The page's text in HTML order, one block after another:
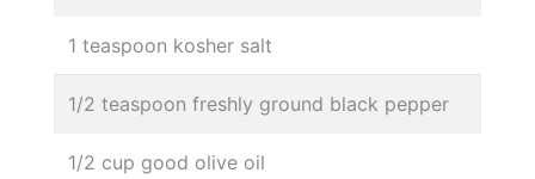
1 teaspoon kosher salt
1/2 teaspoon freshly ground black pepper
1/2 cup good olive oil